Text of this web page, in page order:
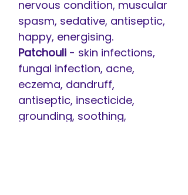
nervous condition, muscular
spasm, sedative, antiseptic,
happy, energising.
Patchouli - skin infections,
fungal infection, acne,
eczema, dandruff,
antiseptic, insecticide,
grounding, soothing,